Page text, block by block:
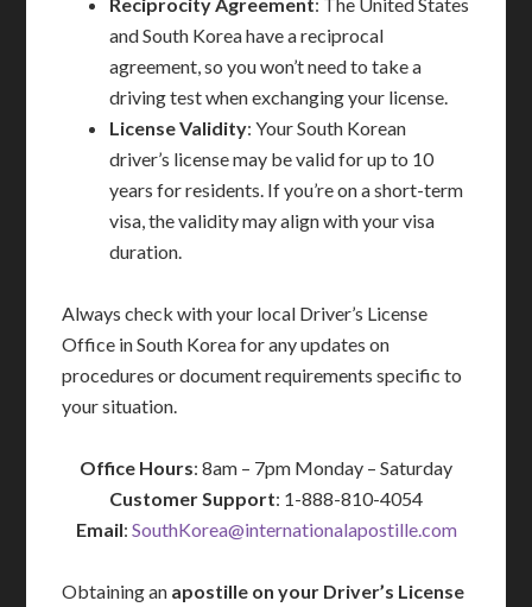
and South Korea have a reciprocal
agreement, so you won’t need to take a
driving test when exchanging your license.
License Validity: Your South Korean
driver’s license may be valid for up to 10
years for residents. If you’re on a short-term
visa, the validity may align with your visa
duration.
Always check with your local Driver’s License
Office in South Korea for any updates on
procedures or document requirements specific to
your situation.
Office Hours: 8am – 7pm Monday – Saturday
Customer Support: 1-888-810-4054
Email: SouthKorea@internationalapostille.com
Obtaining an apostille on your Driver’s License